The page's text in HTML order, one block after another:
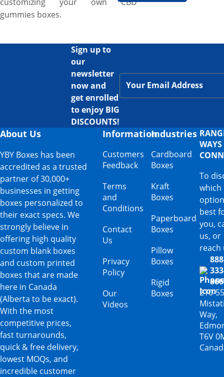
gummies boxes.
Sign up to
our
newsletter
now and
get enrolled
to enjoy BIG
DISCOUNTS!
About Us
YBY Boxes has been
accredited as a trusted
partner of 30,000+
businesses in getting
boxes personalized to
their exact specs. We
strongly believe in
offering high quality
custom blank boxes
and custom printed
boxes that are made
here in Canada
(Alberta to be exact).
With the most
competitive prices,
fast turnarounds,
quick & free delivery,
lowest MOQs, and
incredible customer
Information
Customers
Feedback
Terms
and
Conditions
Contact
Us
Privacy
Policy
Our
Videos
Industries
Cardboard
Boxes
Kraft
Boxes
Paperboard
Boxes
Pillow
Boxes
Rigid
Boxes
To
which
best
you,
us, or
reach
210-
Way,
T6V